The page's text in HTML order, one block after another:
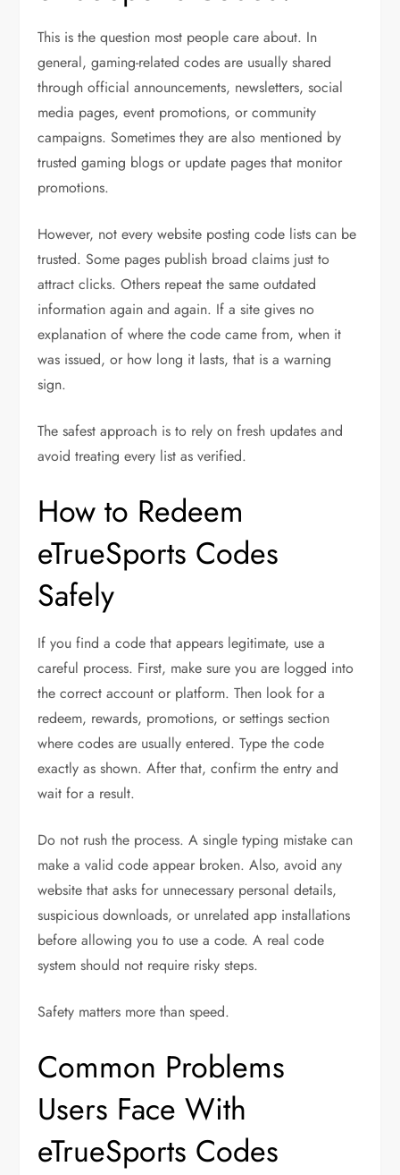
This is the question most people care about. In
general, gaming-related codes are usually shared
through official announcements, newsletters, social
media pages, event promotions, or community
campaigns. Sometimes they are also mentioned by
trusted gaming blogs or update pages that monitor
promotions.
However, not every website posting code lists can be
trusted. Some pages publish broad claims just to
attract clicks. Others repeat the same outdated
information again and again. If a site gives no
explanation of where the code came from, when it
was issued, or how long it lasts, that is a warning
sign.
The safest approach is to rely on fresh updates and
avoid treating every list as verified.
How to Redeem
eTrueSports Codes
Safely
If you find a code that appears legitimate, use a
careful process. First, make sure you are logged into
the correct account or platform. Then look for a
redeem, rewards, promotions, or settings section
where codes are usually entered. Type the code
exactly as shown. After that, confirm the entry and
wait for a result.
Do not rush the process. A single typing mistake can
make a valid code appear broken. Also, avoid any
website that asks for unnecessary personal details,
suspicious downloads, or unrelated app installations
before allowing you to use a code. A real code
system should not require risky steps.
Safety matters more than speed.
Common Problems
Users Face With
eTrueSports Codes